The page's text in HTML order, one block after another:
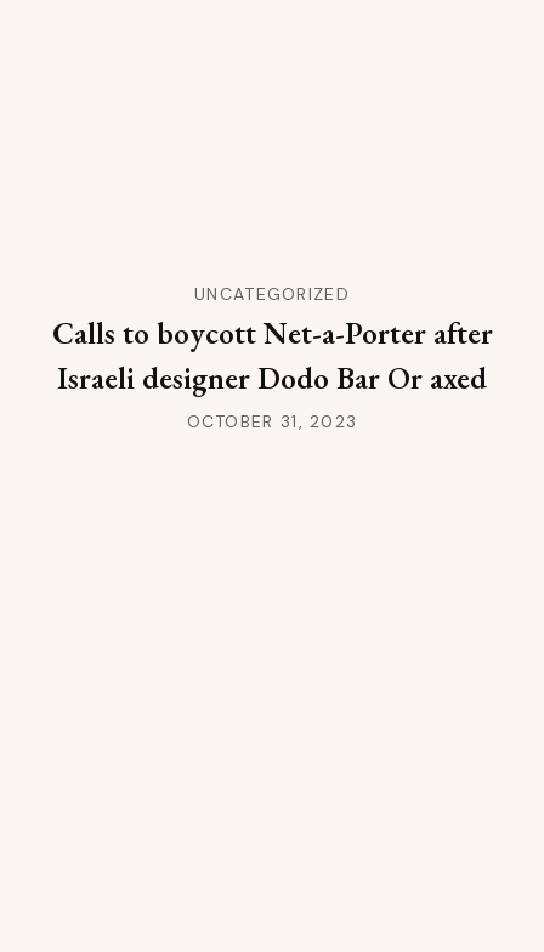
UNCATEGORIZED
Calls to boycott Net-a-Porter after
Israeli designer Dodo Bar Or axed
OCTOBER 31, 2023